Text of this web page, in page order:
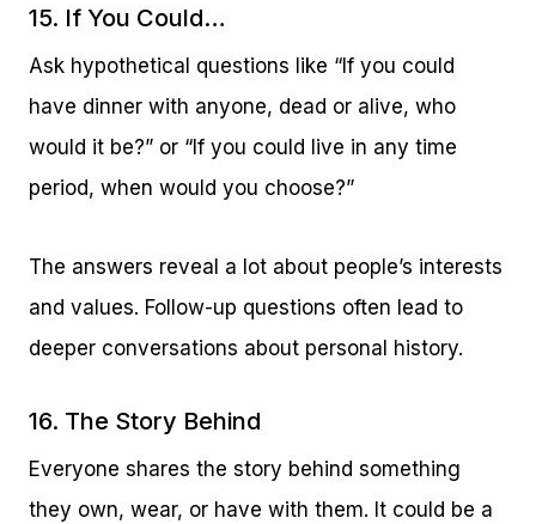
15. If You Could…
Ask hypothetical questions like “If you could
have dinner with anyone, dead or alive, who
would it be?” or “If you could live in any time
period, when would you choose?”
The answers reveal a lot about people’s interests
and values. Follow-up questions often lead to
deeper conversations about personal history.
16. The Story Behind
Everyone shares the story behind something
they own, wear, or have with them. It could be a